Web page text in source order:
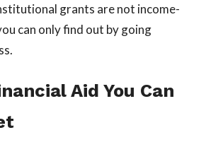
grants are not income-
can only find out by going
Aid You Can